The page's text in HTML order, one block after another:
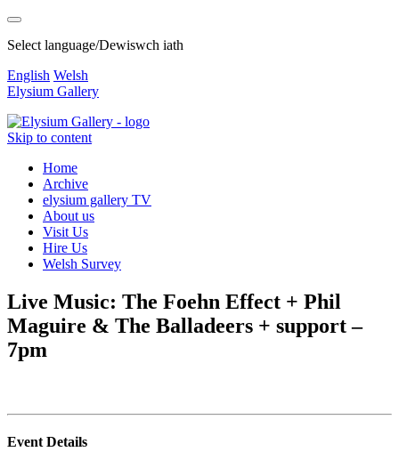
Select language/Dewiswch iath
English Welsh
Elysium Gallery
Skip to content
Home
Archive
elysium gallery TV
About us
Visit Us
Hire Us
Welsh Survey
Live Music: The Foehn Effect + Phil
Maguire & The Balladeers + support –
7pm
Event Details